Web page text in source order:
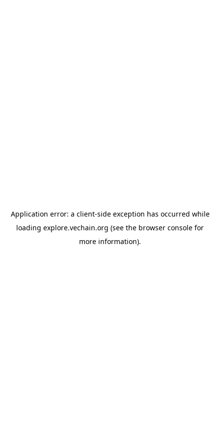
Application error: a client-side exception has occurred while
loading explore.vechain.org (see the browser console for
more information).